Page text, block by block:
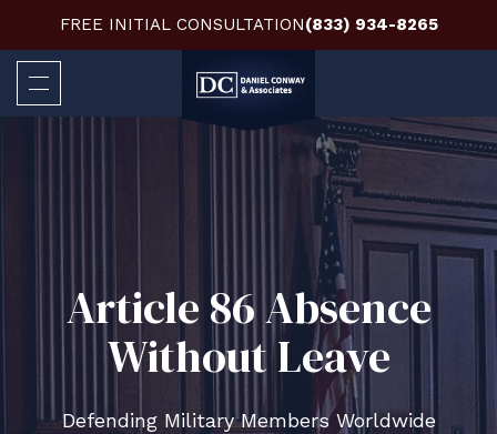
FREE INITIAL CONSULTATION(833) 934-8265
Article 86 Absence
Without Leave
Defending Military Members Worldwide